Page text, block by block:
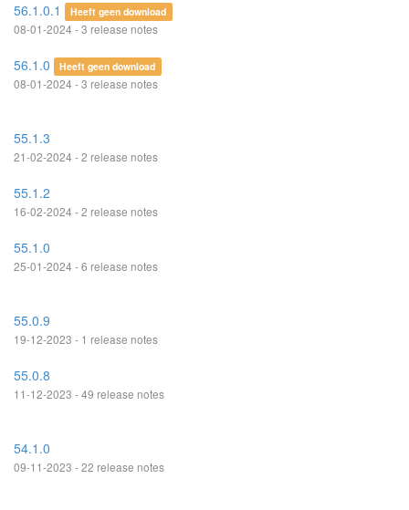
56.1.0.1 Heeft geen download
08-01-2024 - 3 release notes
56.1.0 Heeft geen download
08-01-2024 - 3 release notes
55.1.3
21-02-2024 - 2 release notes
55.1.2
16-02-2024 - 2 release notes
55.1.0
25-01-2024 - 6 release notes
55.0.9
19-12-2023 - 1 release notes
55.0.8
11-12-2023 - 49 release notes
54.1.0
09-11-2023 - 22 release notes